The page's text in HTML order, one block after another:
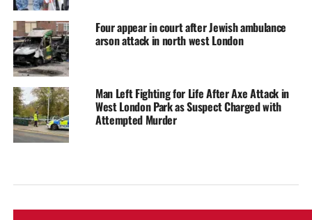
Four appear in court after Jewish ambulance
arson attack in north west London
Man Left Fighting for Life After Axe Attack in
West London Park as Suspect Charged with
Attempted Murder